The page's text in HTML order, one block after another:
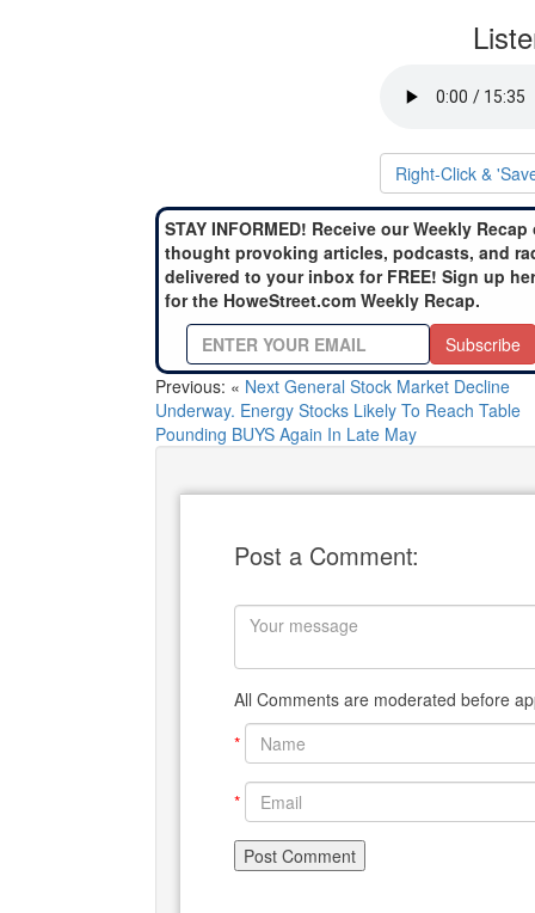
Right-Click &
STAY INFORMED! Receive our Weekly Recap
thought provoking articles, podcasts, and
delivered to your inbox for FREE! Sign up
for the HoweStreet.com Weekly Recap.
Subscribe
Previous: « Next General Stock Market Decline
Underway. Energy Stocks Likely To Reach Table
Pounding BUYS Again In Late May
Post a Comment:
All Comments are moderated before
*
*